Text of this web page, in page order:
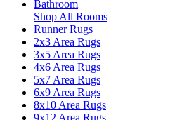
Bathroom
Shop All Rooms
Runner Rugs
2x3 Area Rugs
3x5 Area Rugs
4x6 Area Rugs
5x7 Area Rugs
6x9 Area Rugs
8x10 Area Rugs
9x12 Area Rugs